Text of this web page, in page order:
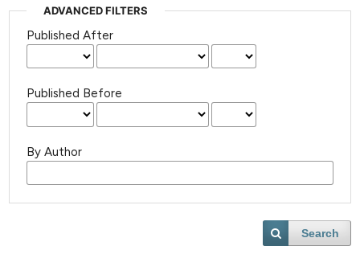
ADVANCED FILTERS
Published After
Published Before
By Author
Search